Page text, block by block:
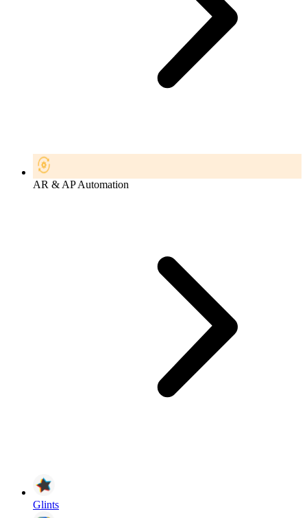
AR & AP Automation
Glints